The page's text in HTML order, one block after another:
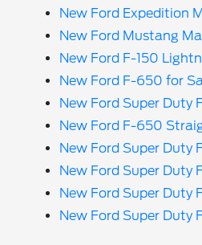
New Ford Expedition
New Ford Mustang
New Ford F-150
New Ford F-650 for
New Ford Super Duty
New Ford F-650
New Ford Super Duty
New Ford Super Duty
New Ford Super Duty
New Ford Super Duty